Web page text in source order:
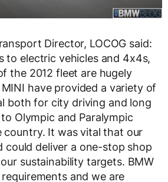
Director, LOCOG said:
to electric vehicles and 4x4s,
the 2012 fleet are hugely
have provided a variety of
both for city driving and long
Olympic and Paralympic
country. It was vital that our
could deliver a one-stop shop
sustainability targets. BMW
and we are